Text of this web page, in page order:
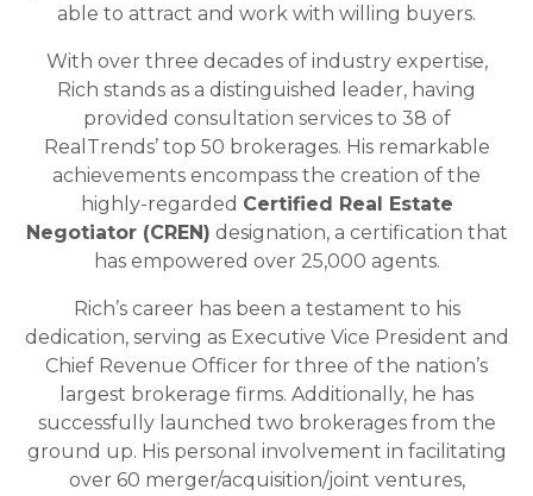
able to attract and work with willing buyers.
With over three decades of industry expertise,
Rich stands as a distinguished leader, having
provided consultation services to 38 of
RealTrends’ top 50 brokerages. His remarkable
achievements encompass the creation of the
highly-regarded Certified Real Estate
Negotiator (CREN) designation, a certification that
has empowered over 25,000 agents.
Rich’s career has been a testament to his
dedication, serving as Executive Vice President and
Chief Revenue Officer for three of the nation’s
largest brokerage firms. Additionally, he has
successfully launched two brokerages from the
ground up. His personal involvement in facilitating
over 60 merger/acquisition/joint ventures,